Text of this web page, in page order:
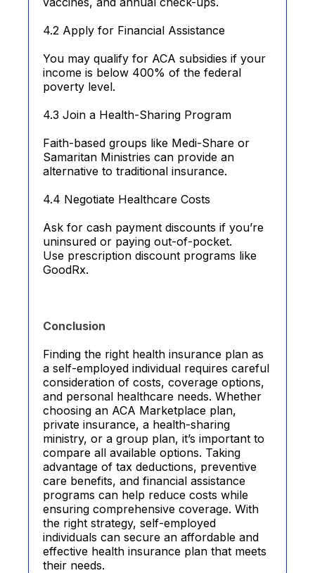
4.2 Apply for Financial Assistance
You may qualify for ACA subsidies if your
income is below 400% of the federal
poverty level.
4.3 Join a Health-Sharing Program
Faith-based groups like Medi-Share or
Samaritan Ministries can provide an
alternative to traditional insurance.
4.4 Negotiate Healthcare Costs
Ask for cash payment discounts if you’re
uninsured or paying out-of-pocket.
Use prescription discount programs like
GoodRx.
Conclusion
Finding the right health insurance plan as
a self-employed individual requires careful
consideration of costs, coverage options,
and personal healthcare needs. Whether
choosing an ACA Marketplace plan,
private insurance, a health-sharing
ministry, or a group plan, it’s important to
compare all available options. Taking
advantage of tax deductions, preventive
care benefits, and financial assistance
programs can help reduce costs while
ensuring comprehensive coverage. With
the right strategy, self-employed
individuals can secure an affordable and
effective health insurance plan that meets
their needs.